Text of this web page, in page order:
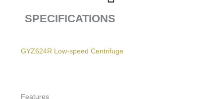
SPECIFICATIONS
GYZ624R Low-speed Centrifuge
Features